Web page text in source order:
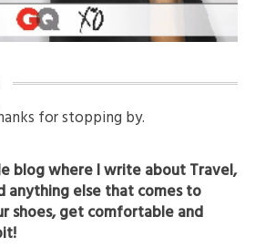
for stopping by.
blog where I write about Travel,
anything else that comes to
shoes, get comfortable and